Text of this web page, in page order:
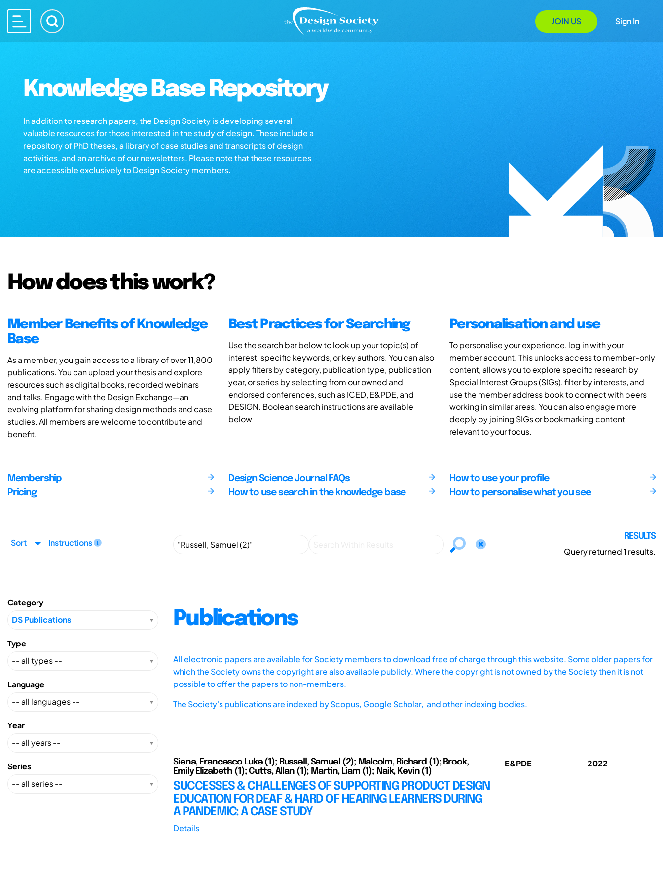
JOIN US Sign In
Knowledge Base Repository
In addition to research papers, the Design Society is developing several
valuable resources for those interested in the study of design. These include a
repository of PhD theses, a library of case studies and transcripts of design
activities, and an archive of our newsletters. Please note that these resources
are accessible exclusively to Design Society members.
How does this work?
Member Benefits of Knowledge
Base
As a member, you gain access to a library of over 11,800
publications. You can upload your thesis and explore
resources such as digital books, recorded webinars
and talks. Engage with the Design Exchange—an
evolving platform for sharing design methods and case
studies. All members are welcome to contribute and
benefit.
Best Practices for Searching
Use the search bar below to look up your topic(s) of
interest, specific keywords, or key authors. You can also
apply filters by category, publication type, publication
year, or series by selecting from our owned and
endorsed conferences, such as ICED, E&PDE, and
DESIGN. Boolean search instructions are available
below
Personalisation and use
To personalise your experience, log in with your
member account. This unlocks access to member-only
content, allows you to explore specific research by
Special Interest Groups (SIGs), filter by interests, and
use the member address book to connect with peers
working in similar areas. You can also engage more
deeply by joining SIGs or bookmarking content
relevant to your focus.
Membership
Pricing
Design Science Journal FAQs
How to use search in the knowledge base
How to use your profile
How to personalise what you see
Sort Instructions
RESULTS
Query returned1 results.
Category
Type
Language
Year
Series
Publications
All electronic papers are available for Society members to download free of charge through this website. Some older papers for
which the Society owns the copyright are also available publicly. Where the copyright is not owned by the Society then it is not
possible to offer the papers to non-members.
The Society's publications are indexed byScopus, Google Scholar, and other indexing bodies.
Siena, Francesco Luke (1); Russell, Samuel (2); Malcolm, Richard (1); Brook,
Emily Elizabeth (1); Cutts, Allan (1); Martin, Liam (1); Naik, Kevin (1)
SUCCESSES & CHALLENGES OF SUPPORTING PRODUCT DESIGN
EDUCATION FOR DEAF & HARD OF HEARING LEARNERS DURING
A PANDEMIC: A CASE STUDY
Details
E&PDE 2022